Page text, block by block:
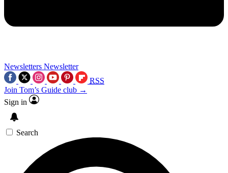
Newsletters Newsletter
RSS
Join Tom’s Guide club →
Sign in
Search